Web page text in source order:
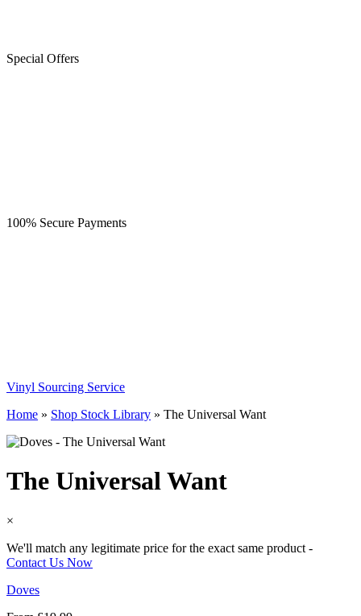
Special Offers
100% Secure Payments
Vinyl Sourcing Service
Home » Shop Stock Library » The Universal Want
The Universal Want
×
We'll match any legitimate price for the exact same product -
Contact Us Now
Doves